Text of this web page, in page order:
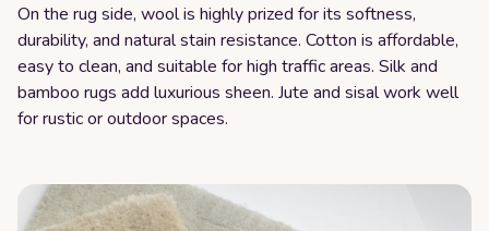
On the rug side, wool is highly prized for its softness,
durability, and natural stain resistance. Cotton is affordable,
easy to clean, and suitable for high traffic areas. Silk and
bamboo rugs add luxurious sheen. Jute and sisal work well
for rustic or outdoor spaces.